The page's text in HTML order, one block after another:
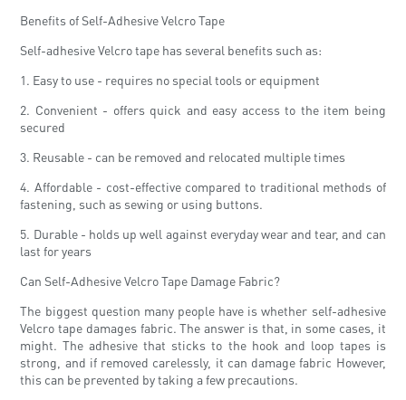
Benefits of Self-Adhesive Velcro Tape
Self-adhesive Velcro tape has several benefits such as:
1. Easy to use - requires no special tools or equipment
2. Convenient - offers quick and easy access to the item being
secured
3. Reusable - can be removed and relocated multiple times
4. Affordable - cost-effective compared to traditional methods of
fastening, such as sewing or using buttons.
5. Durable - holds up well against everyday wear and tear, and can
last for years
Can Self-Adhesive Velcro Tape Damage Fabric?
The biggest question many people have is whether self-adhesive
Velcro tape damages fabric. The answer is that, in some cases, it
might. The adhesive that sticks to the hook and loop tapes is
strong, and if removed carelessly, it can damage fabric However,
this can be prevented by taking a few precautions.